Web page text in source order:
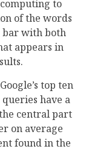
to
of the words
bar with both
appears in
top ten
have a
central part
on average
found in the